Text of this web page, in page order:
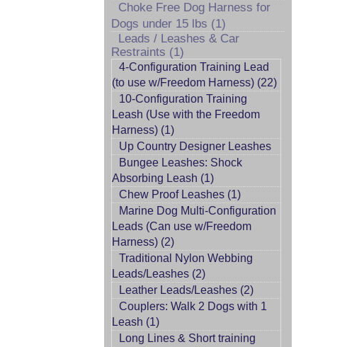
Choke Free Dog Harness for
Dogs under 15 lbs (1)
Leads / Leashes & Car
Restraints (1)
4-Configuration Training Lead
(to use w/Freedom Harness) (22)
10-Configuration Training
Leash (Use with the Freedom
Harness) (1)
Up Country Designer Leashes
Bungee Leashes: Shock
Absorbing Leash (1)
Chew Proof Leashes (1)
Marine Dog Multi-Configuration
Leads (Can use w/Freedom
Harness) (2)
Traditional Nylon Webbing
Leads/Leashes (2)
Leather Leads/Leashes (2)
Couplers: Walk 2 Dogs with 1
Leash (1)
Long Lines & Short training